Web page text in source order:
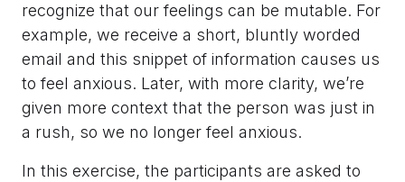
recognize that our feelings can be mutable. For
example, we receive a short, bluntly worded
email and this snippet of information causes us
to feel anxious. Later, with more clarity, we’re
given more context that the person was just in
a rush, so we no longer feel anxious.
In this exercise, the participants are asked to